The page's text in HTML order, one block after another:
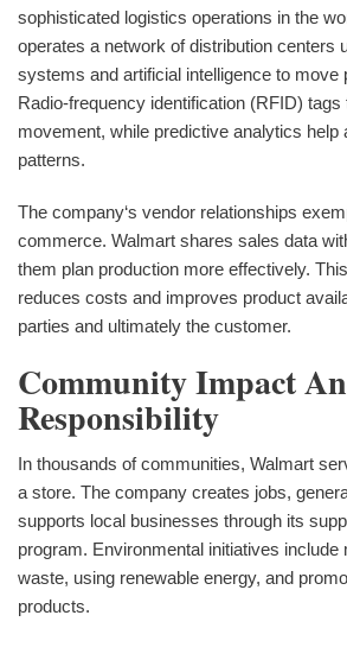
sophisticated logistics operations in the
operates a network of distribution centers
systems and artificial intelligence to move
Radio-frequency identification (RFID)
movement, while predictive analytics help
patterns.
The company‘s vendor relationships
commerce. Walmart shares sales data
them plan production more effectively.
reduces costs and improves product
parties and ultimately the customer.
Community Impact
Responsibility
In thousands of communities, Walmart
a store. The company creates jobs,
supports local businesses through its
program. Environmental initiatives include
waste, using renewable energy, and
products.